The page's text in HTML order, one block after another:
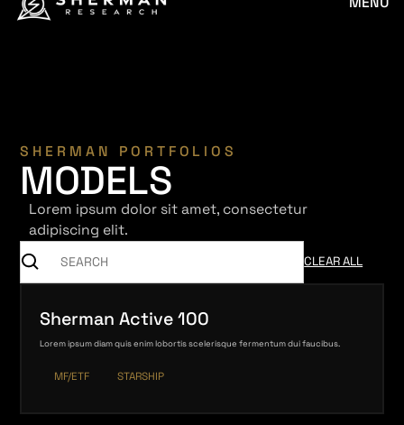
SHERMAN PORTFOLIOS
MODELS
Lorem ipsum dolor sit amet, consectetur
adipiscing elit.
CLEAR ALL
Sherman Active 100
Lorem ipsum diam quis enim lobortis scelerisque fermentum dui faucibus.
MF/ETF STARSHIP